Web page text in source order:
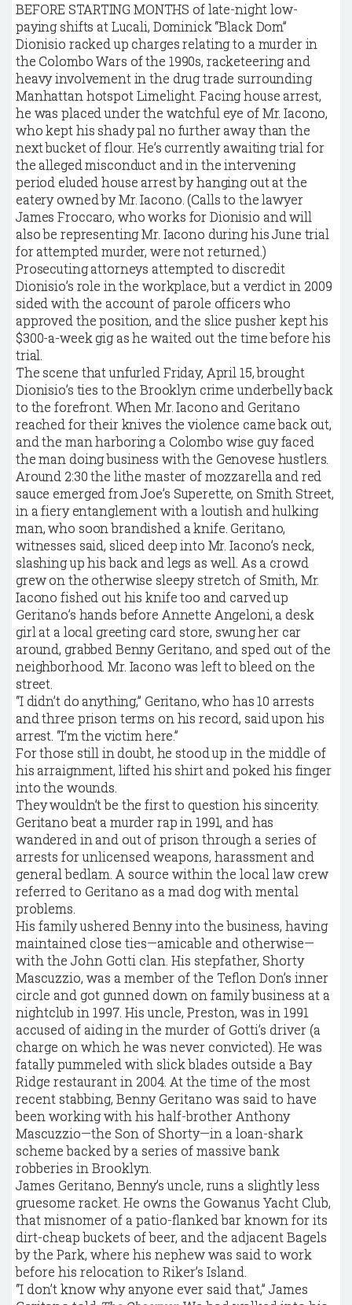
BEFORE STARTING MONTHS of late-night low-
paying shifts at Lucali, Dominick “Black Dom”
Dionisio racked up charges relating to a murder in
the Colombo Wars of the 1990s, racketeering and
heavy involvement in the drug trade surrounding
Manhattan hotspot Limelight. Facing house arrest,
he was placed under the watchful eye of Mr. Iacono,
who kept his shady pal no further away than the
next bucket of flour. He’s currently awaiting trial for
the alleged misconduct and in the intervening
period eluded house arrest by hanging out at the
eatery owned by Mr. Iacono. (Calls to the lawyer
James Froccaro, who works for Dionisio and will
also be representing Mr. Iacono during his June trial
for attempted murder, were not returned.)
Prosecuting attorneys attempted to discredit
Dionisio’s role in the workplace, but a verdict in 2009
sided with the account of parole officers who
approved the position, and the slice pusher kept his
$300-a-week gig as he waited out the time before his
trial.
The scene that unfurled Friday, April 15, brought
Dionisio’s ties to the Brooklyn crime underbelly back
to the forefront. When Mr. Iacono and Geritano
reached for their knives the violence came back out,
and the man harboring a Colombo wise guy faced
the man doing business with the Genovese hustlers.
Around 2:30 the lithe master of mozzarella and red
sauce emerged from Joe’s Superette, on Smith Street,
in a fiery entanglement with a loutish and hulking
man, who soon brandished a knife. Geritano,
witnesses said, sliced deep into Mr. Iacono’s neck,
slashing up his back and legs as well. As a crowd
grew on the otherwise sleepy stretch of Smith, Mr.
Iacono fished out his knife too and carved up
Geritano’s hands before Annette Angeloni, a desk
girl at a local greeting card store, swung her car
around, grabbed Benny Geritano, and sped out of the
neighborhood. Mr. Iacono was left to bleed on the
street.
“I didn’t do anything,” Geritano, who has 10 arrests
and three prison terms on his record, said upon his
arrest. “I’m the victim here.”
For those still in doubt, he stood up in the middle of
his arraignment, lifted his shirt and poked his finger
into the wounds.
They wouldn’t be the first to question his sincerity.
Geritano beat a murder rap in 1991, and has
wandered in and out of prisonthrough a series of
arrests for unlicensed weapons, harassment and
general bedlam. A source within the local law crew
referred to Geritano as a mad dog with mental
problems.
His family ushered Benny into the business, having
maintained close ties—amicable and otherwise—
with the John Gotti clan. His stepfather, Shorty
Mascuzzio, was a member of the Teflon Don’s inner
circle and got gunned down on family business at a
nightclub in 1997. His uncle, Preston, was in 1991
accused of aiding in the murder of Gotti’s driver (a
charge on which he was never convicted). He was
fatally pummeled with slick blades outside a Bay
Ridge restaurant in 2004. At the time of the most
recent stabbing, Benny Geritano was said to have
been working with his half-brother Anthony
Mascuzzio—the Son of Shorty—in a loan-shark
scheme backed by a series of massive bank
robberies in Brooklyn.
James Geritano, Benny’s uncle, runs a slightly less
gruesome racket. He owns the Gowanus Yacht Club,
that misnomer of a patio-flanked bar known for its
dirt-cheap buckets of beer, and the adjacent Bagels
by the Park, where his nephew was said to work
before his relocation to Riker’s Island.
“I don’t know why anyone ever said that,” James